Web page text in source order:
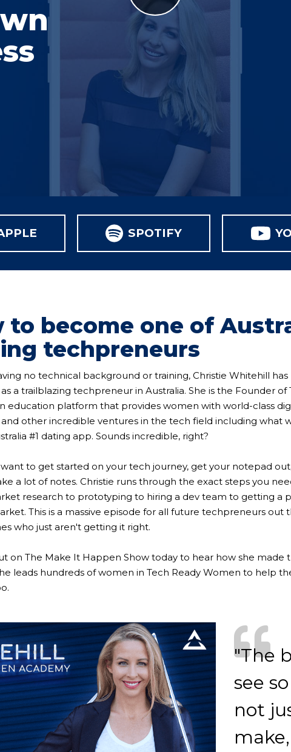
SPOTIFY
to become one of
techpreneurs
no technical background or training, Christie Whitehill
a trailblazing techpreneur in Australia. She is the Founder of
education platform that provides women with world-class
other incredible ventures in the tech field including what
#1 dating app. Sounds incredible, right?
want to get started on your tech journey, get your notepad
a lot of notes. Christie runs through the exact steps you
research to prototyping to hiring a dev team to getting a
This is a massive episode for all future techpreneurs out
who just aren't getting it right.
on The Make It Happen Show today to hear how she made
leads hundreds of women in Tech Ready Women to help
"The
see
not